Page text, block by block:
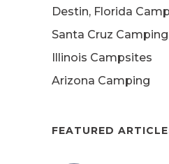
Destin, Florida
Santa Cruz Camping
Illinois Campsites
Arizona Camping
FEATURED